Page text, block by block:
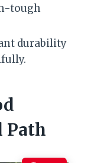
tough
durability
Path